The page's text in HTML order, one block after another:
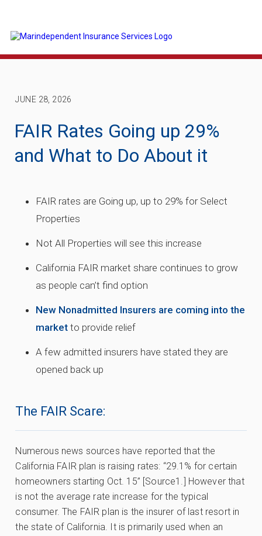
JUNE 28, 2026
FAIR Rates Going up 29%
and What to Do About it
FAIR rates are Going up, up to 29% for Select
Properties
Not All Properties will see this increase
California FAIR market share continues to grow
as people can’t find option
New Nonadmitted Insurers are coming into the
market to provide relief
A few admitted insurers have stated they are
opened back up
The FAIR Scare:
Numerous news sources have reported that the
California FAIR plan is raising rates: “29.1% for certain
homeowners starting Oct. 15” [Source1.] However that
is not the average rate increase for the typical
consumer. The FAIR plan is the insurer of last resort in
the state of California. It is primarily used when an